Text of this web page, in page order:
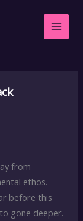
from
ethos.
before this
gone deeper.